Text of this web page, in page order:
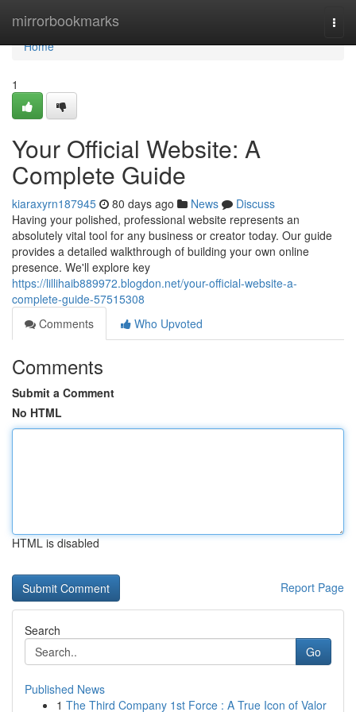
mirrorbookmarks
Home
Home
1
Your Official Website: A
Complete Guide
kiaraxyrn187945 80 days ago News
Discuss
Having your polished, professional website represents an
absolutely vital tool for any business or creator today. Our guide
provides a detailed walkthrough of building your own online
presence. We'll explore key
https://lillihaib889972.blogdon.net/your-official-website-a-
complete-guide-57515308
Comments
Who Upvoted
Comments
Submit a Comment
No HTML
HTML is disabled
Report Page
Search
Go
Published News
1 The Third Company 1st Force : A True Icon of Valor